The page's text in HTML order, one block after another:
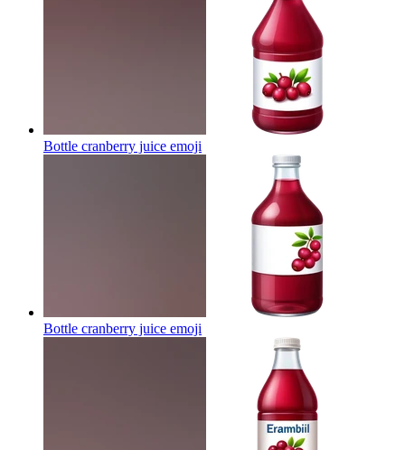
Bottle cranberry juice emoji
Bottle cranberry juice emoji